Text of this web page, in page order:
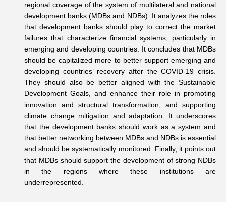
regional coverage of the system of multilateral and national
development banks (MDBs and NDBs). It analyzes the roles
that development banks should play to correct the market
failures that characterize financial systems, particularly in
emerging and developing countries. It concludes that MDBs
should be capitalized more to better support emerging and
developing countries’ recovery after the COVID-19 crisis.
They should also be better aligned with the Sustainable
Development Goals, and enhance their role in promoting
innovation and structural transformation, and supporting
climate change mitigation and adaptation. It underscores
that the development banks should work as a system and
that better networking between MDBs and NDBs is essential
and should be systematically monitored. Finally, it points out
that MDBs should support the development of strong NDBs
in the regions where these institutions are
underrepresented.